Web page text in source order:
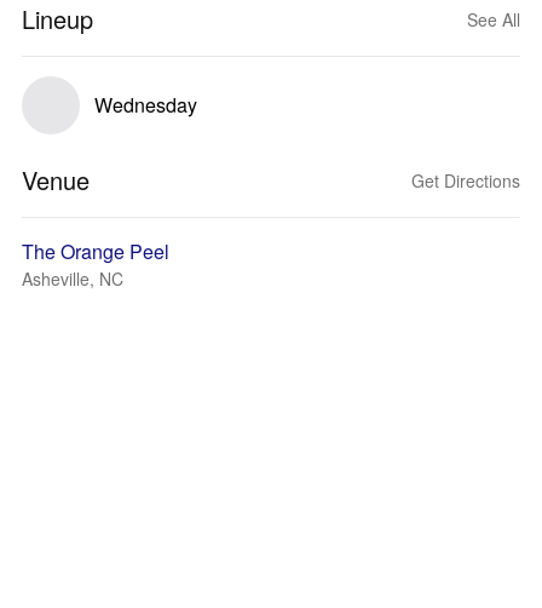
Lineup See All
Wednesday
Venue Get Directions
The Orange Peel
Asheville, NC